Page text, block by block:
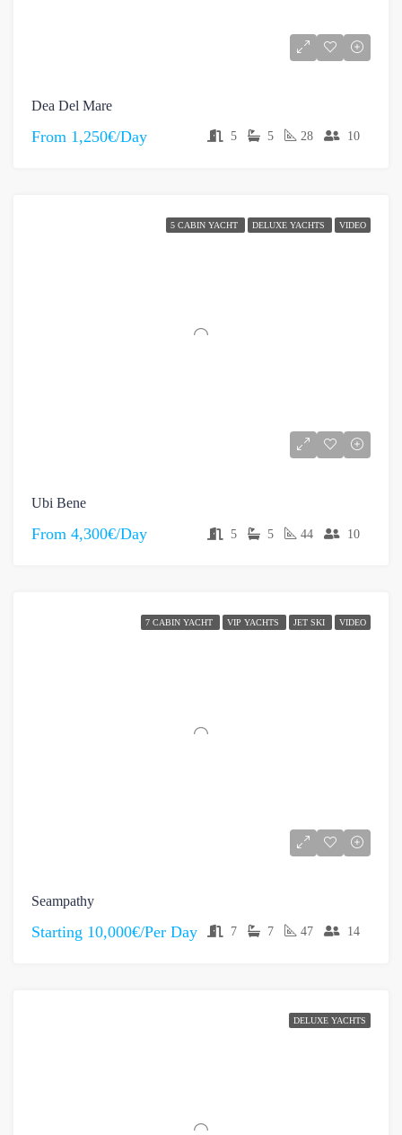
Dea Del Mare
From 1,250€/Day 5 5 28 10
5 CABIN YACHT DELUXE YACHTS VIDEO
Ubi Bene
From 4,300€/Day 5 5 44 10
7 CABIN YACHT VIP YACHTS JET SKI VIDEO
Seampathy
Starting 10,000€/Per Day 7 7 47 14
DELUXE YACHTS